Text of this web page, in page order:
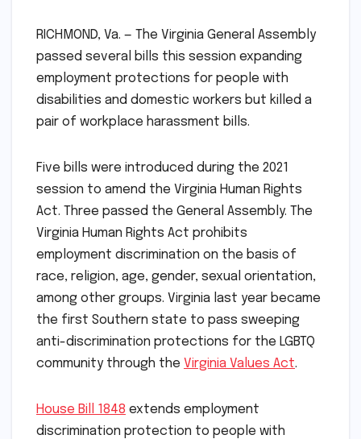
RICHMOND, Va. — The Virginia General Assembly
passed several bills this session expanding
employment protections for people with
disabilities and domestic workers but killed a
pair of workplace harassment bills.
Five bills were introduced during the 2021
session to amend the Virginia Human Rights
Act. Three passed the General Assembly. The
Virginia Human Rights Act prohibits
employment discrimination on the basis of
race, religion, age, gender, sexual orientation,
among other groups. Virginia last year became
the first Southern state to pass sweeping
anti-discrimination protections for the LGBTQ
community through the Virginia Values Act.
House Bill 1848 extends employment
discrimination protection to people with